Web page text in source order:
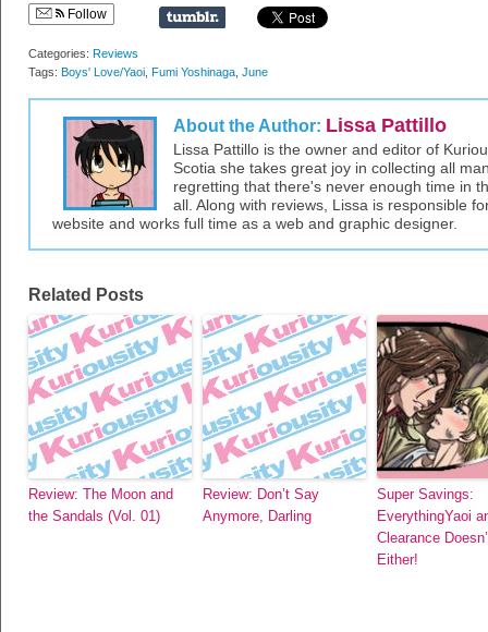
Follow
Categories: Reviews
Tags: Boys' Love/Yaoi Fumi Yoshinaga June
About the Author: Lissa Pattillo
Lissa Pattillo is the owner and editor of
Scotia she takes great joy in collecting all
regretting that there's never enough time in
all. Along with reviews, Lissa is responsible
website and works full time as a web and graphic designer.
Related Posts
Review: The Moon and
the Sandals (Vol. 01)
Review: Don’t Say
Anymore, Darling
Super Savings:
EverythingYaoi
Clearance
Either!